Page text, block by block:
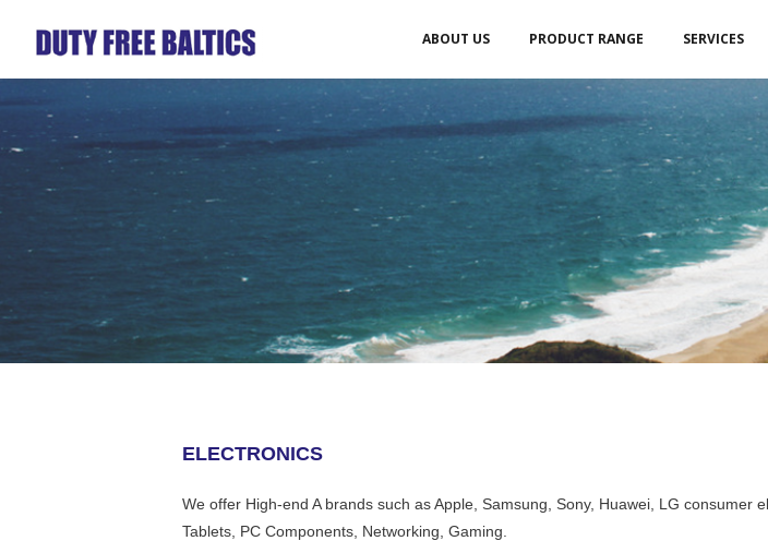
ABOUT US PRODUCT RANGE SERVICES
ELECTRONICS
We offer High-end A brands such as Apple, Samsung, Sony, Huawei, LG consumer
Tablets, PC Components, Networking, Gaming.